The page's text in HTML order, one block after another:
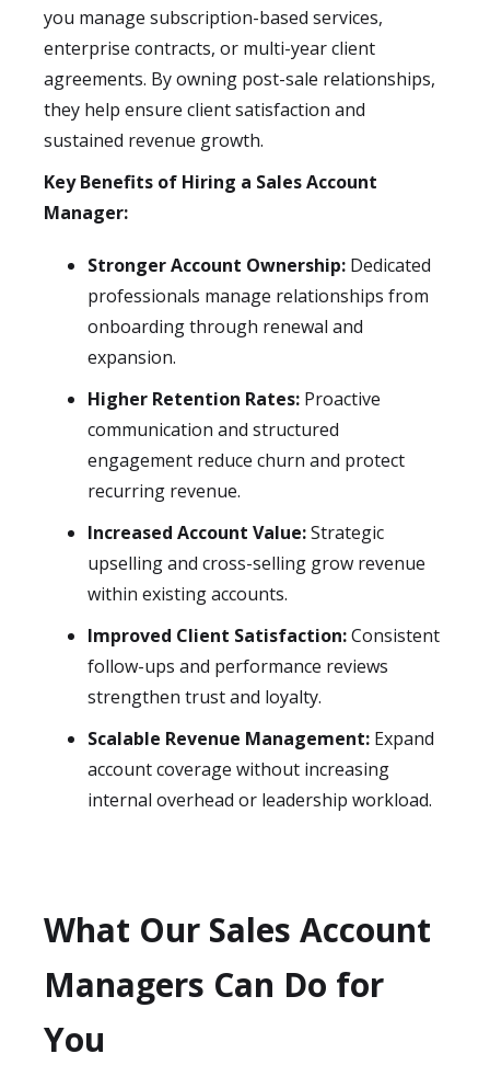
you manage subscription-based services,
enterprise contracts, or multi-year client
agreements. By owning post-sale relationships,
they help ensure client satisfaction and
sustained revenue growth.
Key Benefits of Hiring a Sales Account
Manager:
Stronger Account Ownership: Dedicated
professionals manage relationships from
onboarding through renewal and
expansion.
Higher Retention Rates: Proactive
communication and structured
engagement reduce churn and protect
recurring revenue.
Increased Account Value:Strategic
upselling and cross-selling grow revenue
within existing accounts.
Improved Client Satisfaction:Consistent
follow-ups and performance reviews
strengthen trust and loyalty.
Scalable Revenue Management: Expand
account coverage without increasing
internal overhead or leadership workload.
What Our Sales Account
Managers Can Do for
You